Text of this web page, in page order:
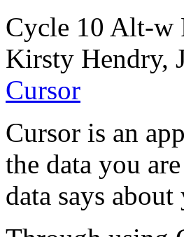
Cycle 10 Alt-w
Kirsty Hendry,
Cursor
Cursor is an
the data you
data says